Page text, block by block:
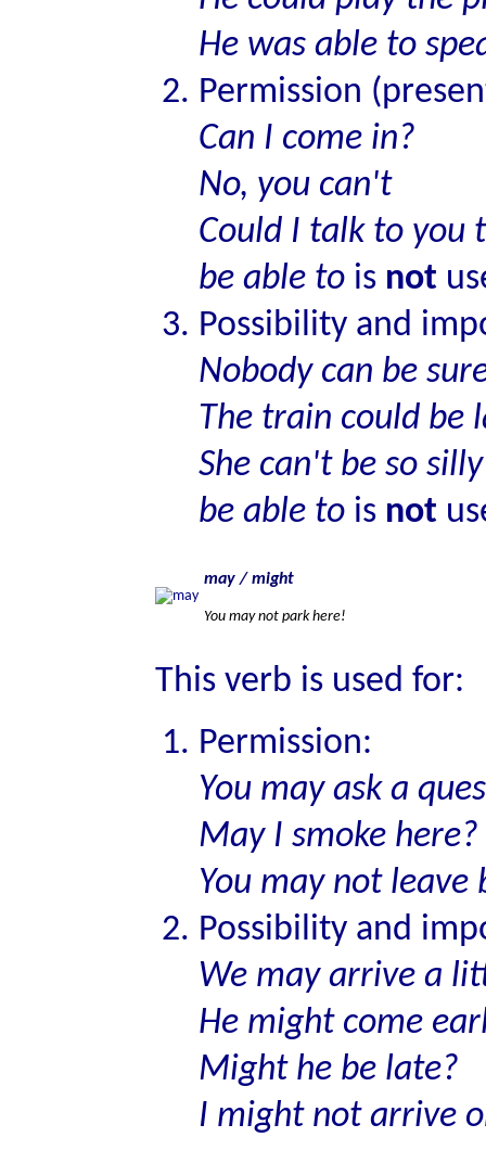
He was able to
Permission
Can I come in?
No, you can't
Could I talk to you
be able to is not
Possibility and
Nobody can be
The train could be
She can't be so
be able to is not
may / might
You may not park here!
This verb is used for:
Permission:
You may ask a
May I smoke here?
You may not leave
Possibility and
We may arrive a
He might come
Might he be late?
I might not arrive